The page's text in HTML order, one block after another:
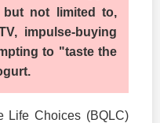
not limited to,
impulse-buying
to "taste the
Life Choices (BQLC)